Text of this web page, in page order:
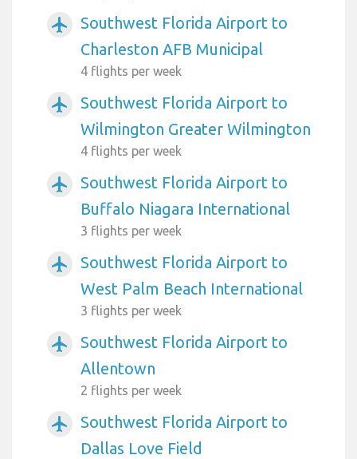
airplanemode_active
Southwest Florida Airport to
Charleston AFB Municipal
4 flights per week
airplanemode_active
Southwest Florida Airport to
Wilmington Greater Wilmington
4 flights per week
airplanemode_active
Southwest Florida Airport to
Buffalo Niagara International
3 flights per week
airplanemode_active
Southwest Florida Airport to
West Palm Beach International
3 flights per week
airplanemode_active
Southwest Florida Airport to
Allentown
2 flights per week
airplanemode_active
Southwest Florida Airport to
Dallas Love Field